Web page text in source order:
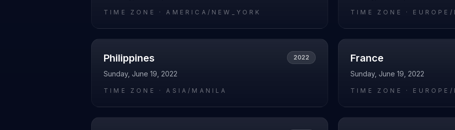
TIME ZONE ·AMERICA/NEW_YORK TIME ZONE ·
Philippines 2022
Sunday, June 19, 2022
TIME ZONE ·ASIA/MANILA
France
Sunday, June 19, 2022
TIME ZONE · EUROPE/